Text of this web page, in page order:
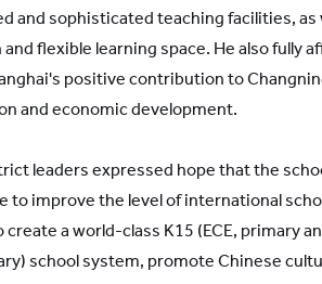
and sophisticated teaching facilities, as
and flexible learning space. He also fully
positive contribution to
and economic development.
leaders expressed hope that the
to improve the level of international
a world-class K15 (ECE, primary
school system, promote Chinese